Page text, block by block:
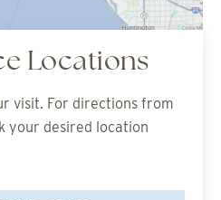
Locations
visit. For directions from
your desired location